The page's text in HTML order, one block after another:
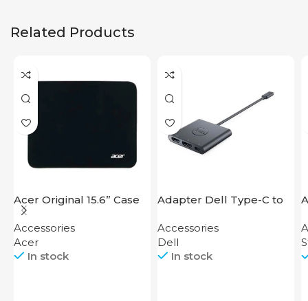
Related Products
Acer Original 15.6” Case
Accessories
Acer
In stock
Adapter Dell Type-C to
Accessories
Dell
In stock